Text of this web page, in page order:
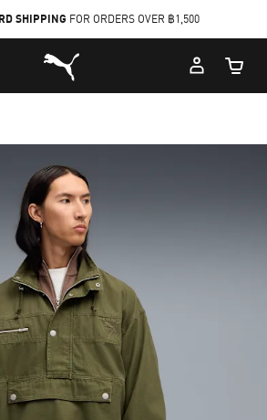
SHIPPING FOR ORDERS OVER ฿1,500
Puma Home
Cart